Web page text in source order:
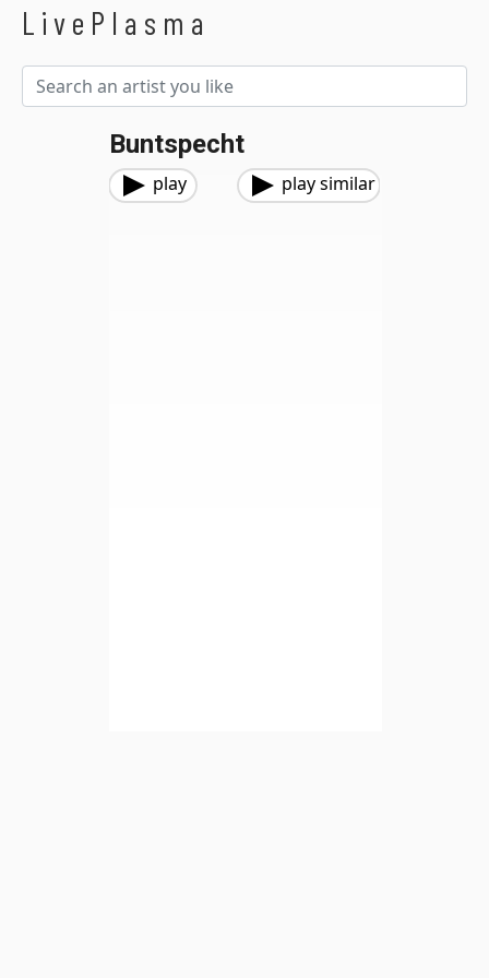
LivePlasma
Buntspecht
play play similar